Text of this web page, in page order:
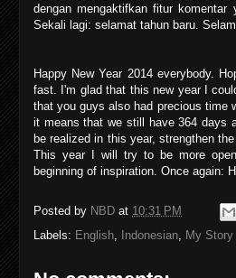
dengan mengaktifkan fitur
Sekali lagi: selamat tahun baru.
Happy New Year 2014 everybody.
fast. I'm glad that this new year I
that you guys also had precious time
it means that we still have 364 days
be realized in this year, strengthen
This year I will try to be more
beginning of inspiration. Once again:
Posted by NBD at 10:31 PM
Labels: English, Indonesian, My Story